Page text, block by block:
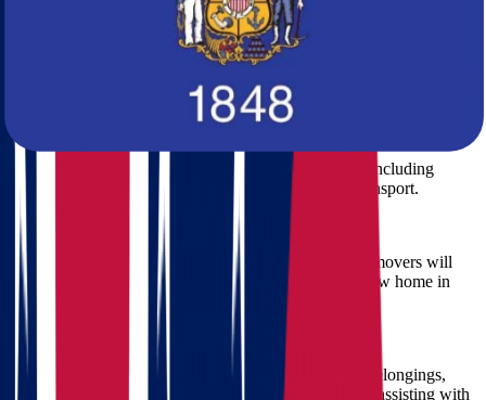
Step 2: Customized Moving Plan
Wisconsin move, covering every detail from packing to delivery.
Step 3: Professional Packing
Our experienced movers ensure all your belongings, including
fragile and valuable items, are packed securely for transport.
Step 4: Safe Transportation
Using specialized moving trucks and equipment, our movers will
safely transport your belongings from Ohio to your new home in
Wisconsin.
Step 5: Unloading and Setup
Upon arrival, our movers will carefully unload your belongings,
placing them exactly where you want them, and even assisting with